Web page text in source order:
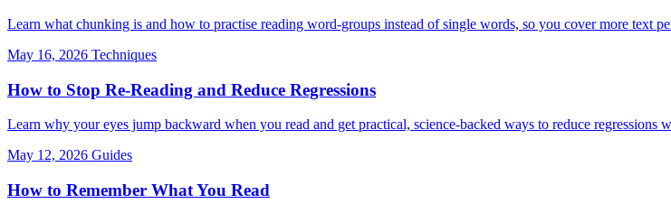
Learn what chunking is and how to practise reading word-groups instead of single words, so you cover more text
May 16, 2026 Techniques
How to Stop Re-Reading and Reduce Regressions
Learn why your eyes jump backward when you read and get practical, science-backed ways to reduce
May 12, 2026 Guides
How to Remember What You Read